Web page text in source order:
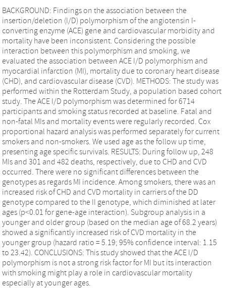
BACKGROUND: Findings on the association between the
insertion/deletion (I/D) polymorphism of the angiotensin I-
converting enzyme (ACE) gene and cardiovascular morbidity and
mortality have been inconsistent. Considering the possible
interaction between this polymorphism and smoking, we
evaluated the association between ACE I/D polymorphism and
myocardial infarction (MI), mortality due to coronary heart disease
(CHD), and cardiovascular disease (CVD). METHODS: The study was
performed within the Rotterdam Study, a population based cohort
study. The ACE I/D polymorphism was determined for 6714
participants and smoking status recorded at baseline. Fatal and
non-fatal MIs and mortality events were regularly recorded. Cox
proportional hazard analysis was performed separately for current
smokers and non-smokers. We used age as the follow up time,
presenting age specific survivals. RESULTS: During follow up, 248
MIs and 301 and 482 deaths, respectively, due to CHD and CVD
occurred. There were no significant differences between the
genotypes as regards MI incidence. Among smokers, there was an
increased risk of CHD and CVD mortality in carriers of the DD
genotype compared to the II genotype, which diminished at later
ages (p<0.01 for gene-age interaction). Subgroup analysis in a
younger and older group (based on the median age of 68.2 years)
showed a significantly increased risk of CVD mortality in the
younger group (hazard ratio = 5.19; 95% confidence interval: 1.15
to 23.42). CONCLUSIONS: This study showed that the ACE I/D
polymorphism is not a strong risk factor for MI but its interaction
with smoking might play a role in cardiovascular mortality
especially at younger ages.